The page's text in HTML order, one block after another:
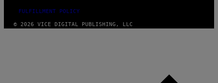
FULFILLMENT POLICY
© 2026 VICE DIGITAL PUBLISHING, LLC